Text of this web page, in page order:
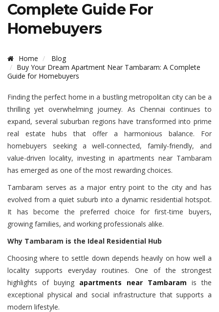
Complete Guide For
Homebuyers
Home
Blog
Buy Your Dream Apartment Near Tambaram: A Complete
Guide for Homebuyers
Finding the perfect home in a bustling metropolitan city can be a
thrilling yet overwhelming journey. As Chennai continues to
expand, several suburban regions have transformed into prime
real estate hubs that offer a harmonious balance. For
homebuyers seeking a well-connected, family-friendly, and
value-driven locality, investing in apartments near Tambaram
has emerged as one of the most rewarding choices.
Tambaram serves as a major entry point to the city and has
evolved from a quiet suburb into a dynamic residential hotspot.
It has become the preferred choice for first-time buyers,
growing families, and working professionals alike.
Why Tambaram is the Ideal Residential Hub
Choosing where to settle down depends heavily on how well a
locality supports everyday routines. One of the strongest
highlights of buying apartments near Tambaram is the
exceptional physical and social infrastructure that supports a
modern lifestyle.